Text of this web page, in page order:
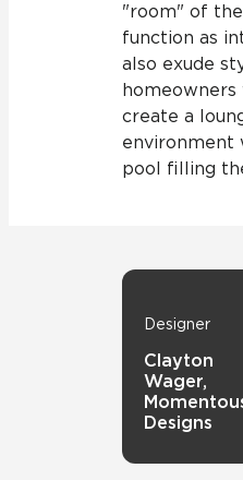
"room" of
function as
also exude
create a
environment
pool filling
Designer
Clayton
Wager,
Designs